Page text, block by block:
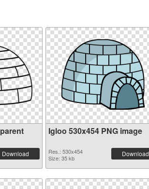
Download
Igloo 530x454 PNG image
Res.: 530x454
Size: 35 kb
Download